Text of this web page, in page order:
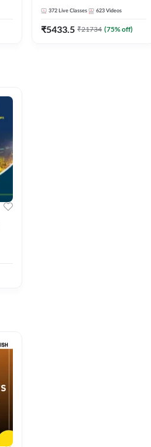
372 Live Classes 623 Videos
₹5433.5 ₹21734 (75% off)